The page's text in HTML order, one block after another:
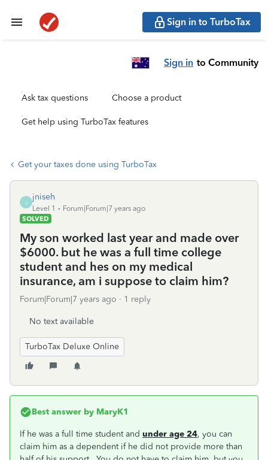
Sign in to TurboTax
Sign in to Community
Ask tax questions Choose a product
Get help using TurboTax features
Get your taxes done using TurboTax
J
jniseh
Level 1
Forum|Forum|7 years ago
SOLVED
My son worked last year and made over
$6000. but he was a full time college
student and hes on my medical
insurance, am i suppose to claim him?
Forum|Forum|7 years ago 1 reply
No text available
TurboTax Deluxe Online
Best answer by MaryK1
If he was a full time student and under age 24, you can
claim him as a dependent if he did not provide more than